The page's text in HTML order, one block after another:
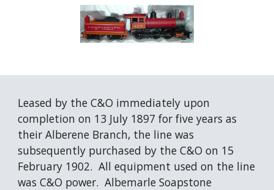
Leased by the C&O immediately upon
completion on 13 July 1897 for five years as
their Alberene Branch, the line was
subsequently purchased by the C&O on 15
February 1902.  All equipment used on the line
was C&O power.  Albemarle Soapstone